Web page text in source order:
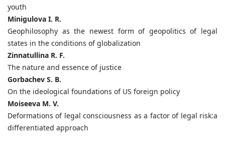
youth
Minigulova I. R.
Geophilosophy as the newest form of geopolitics of legal
states in the conditions of globalization
Zinnatullina R. F.
The nature and essence of justice
Gorbachev S. B.
On the ideological foundations of US foreign policy
Moiseeva M. V.
Deformations of legal consciousness as a factor of legal risk:a
differentiated approach